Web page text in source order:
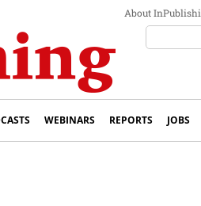
About
WEBINARS REPORTS JOBS